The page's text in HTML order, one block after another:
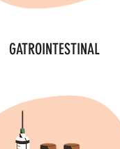
GATROINTESTINAL